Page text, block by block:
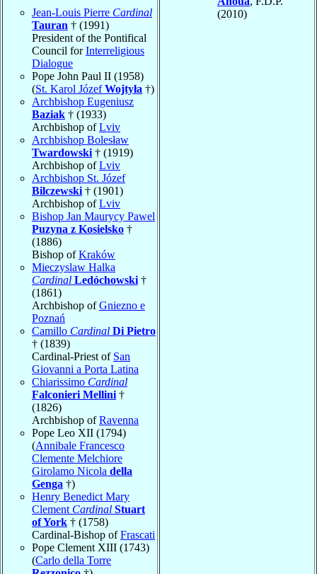
Jean-Louis Pierre Cardinal
Tauran † (1991)
President of the Pontifical
Council forInterreligious
Dialogue
Pope John Paul II (1958)
(St. Karol JózefWojtyła †)
Archbishop Eugeniusz
Baziak † (1933)
Archbishop ofLviv
Archbishop Bolesław
Twardowski † (1919)
Archbishop ofLviv
Archbishop St. Józef
Bilczewski † (1901)
Archbishop ofLviv
Bishop Jan Maurycy Pawel
Puzyna z Kosielsko †
(1886)
Bishop ofKraków
Mieczyslaw Halka
Cardinal Ledóchowski †
(1861)
Archbishop ofGniezno e
Poznań
Camillo Cardinal Di Pietro
† (1839)
Cardinal-Priest of San
Giovanni a Porta Latina
Chiarissimo Cardinal
Falconieri Mellini †
(1826)
Archbishop ofRavenna
Pope Leo XII (1794)
(Annibale Francesco
Clemente Melchiore
Girolamo Nicola della
Genga †)
Henry Benedict Mary
Clement Cardinal Stuart
of York † (1758)
Cardinal-Bishop ofFrascati
Pope Clement XIII (1743)
(Carlo della Torre
(2010)